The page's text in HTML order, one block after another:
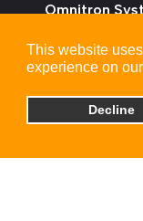
This website
experience on
Decline
Omnitron
CA 92618,
© 2026